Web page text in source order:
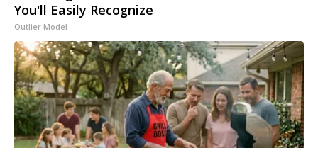
You'll Easily Recognize
Outlier Model